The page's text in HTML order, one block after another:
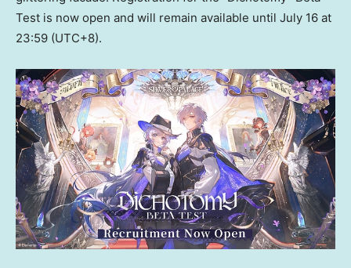
Test is now open and will remain available until July 16 at
23:59 (UTC+8).